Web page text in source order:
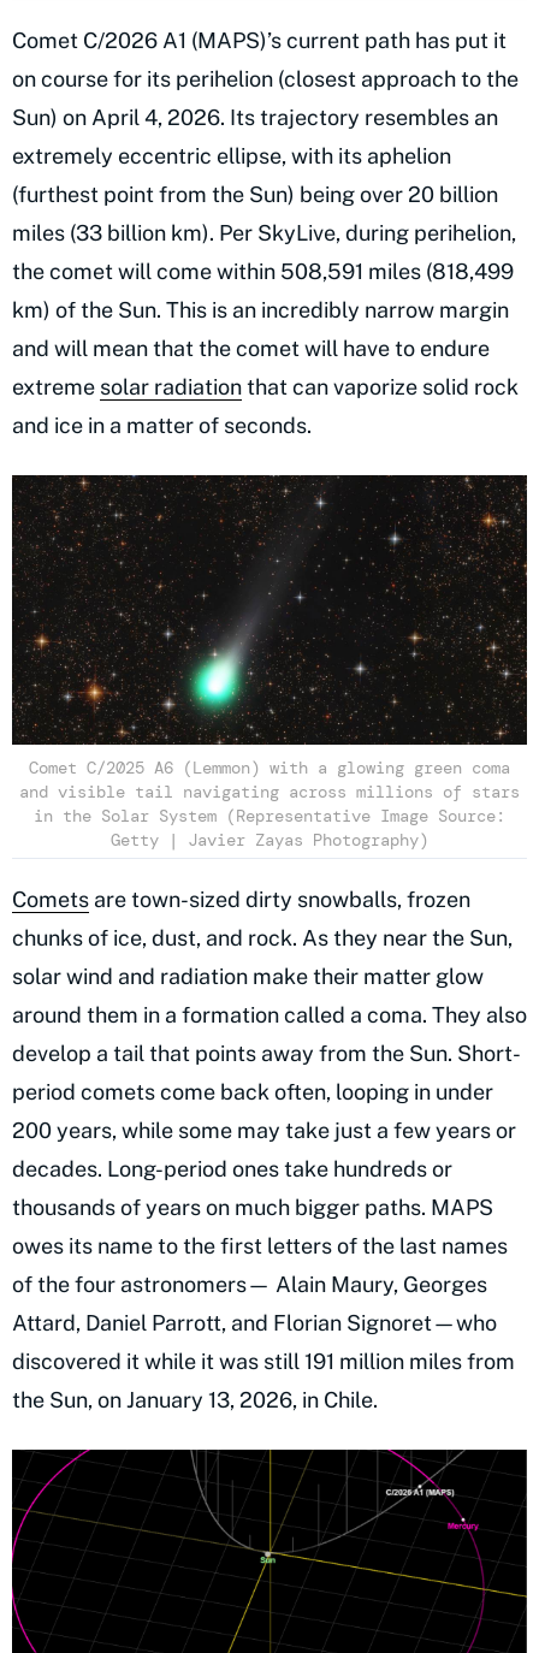
Comet C/2026 A1 (MAPS)’s current path has put it
on course for its perihelion (closest approach to the
Sun) on April 4, 2026. Its trajectory resembles an
extremely eccentric ellipse, with its aphelion
(furthest point from the Sun) being over 20 billion
miles (33 billion km). Per SkyLive, during perihelion,
the comet will come within 508,591 miles (818,499
km) of the Sun. This is an incredibly narrow margin
and will mean that the comet will have to endure
extreme solar radiationthat can vaporize solid rock
and ice in a matter of seconds.
Comet C/2025 A6 (Lemmon) with a glowing green coma
and visible tail navigating across millions of stars
in the Solar System (Representative Image Source:
Getty | Javier Zayas Photography)
Comets are town-sized dirty snowballs, frozen
chunks of ice, dust, and rock. As they near the Sun,
solar wind and radiation make their matter glow
around them in a formation called a coma. They also
develop a tail that points away from the Sun. Short-
period comets come back often, looping in under
200 years, while some may take just a few years or
decades. Long-period ones take hundreds or
thousands of years on much bigger paths. MAPS
owes its name to the first letters of the last names
of the four astronomers— Alain Maury, Georges
Attard, Daniel Parrott, and Florian Signoret—who
discovered it while it was still 191 million miles from
the Sun, on January 13, 2026, in Chile.